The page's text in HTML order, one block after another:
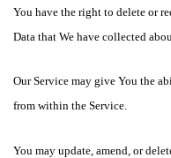
You have the right to delete or
Data that We have collected
Our Service may give You the
from within the Service.
You may update, amend, or